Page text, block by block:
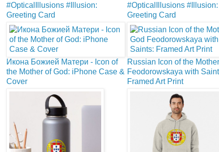
#OpticalIllusions #Illusion:
Greeting Card
#OpticalIllusions #Illusion:
Greeting Card
Икона Божией Матери - Icon of
the Mother of God: iPhone Case &
Cover
Russian Icon of the
Feodorowskaya with
Framed Art Print